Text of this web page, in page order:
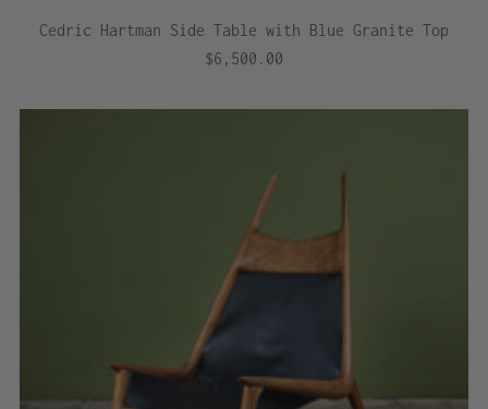
Cedric Hartman Side Table with Blue Granite Top
$6,500.00